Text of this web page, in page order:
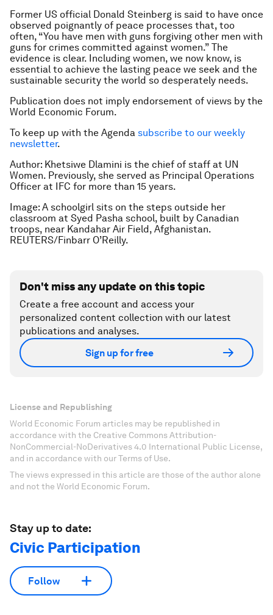
Former US official Donald Steinberg is said to have once
observed poignantly of peace processes that, too
often, “You have men with guns forgiving other men with
guns for crimes committed against women.” The
evidence is clear. Including women, we now know, is
essential to achieve the lasting peace we seek and the
sustainable security the world so desperately needs.
Publication does not imply endorsement of views by the
World Economic Forum.
To keep up with the Agenda subscribe to our weekly
newsletter.
Author: Khetsiwe Dlamini is the chief of staff at UN
Women. Previously, she served as Principal Operations
Officer at IFC for more than 15 years.
Image: A schoolgirl sits on the steps outside her
classroom at Syed Pasha school, built by Canadian
troops, near Kandahar Air Field, Afghanistan.
REUTERS/Finbarr O’Reilly.
Don't miss any update on this topic
Create a free account and access your
personalized content collection with our latest
publications and analyses.
Sign up for free
License and Republishing
World Economic Forum articles may be republished in
accordance with the Creative Commons Attribution-
NonCommercial-NoDerivatives 4.0 International Public License,
and in accordance with our Terms of Use.
The views expressed in this article are those of the author alone
and not the World Economic Forum.
Stay up to date:
Civic Participation
Follow